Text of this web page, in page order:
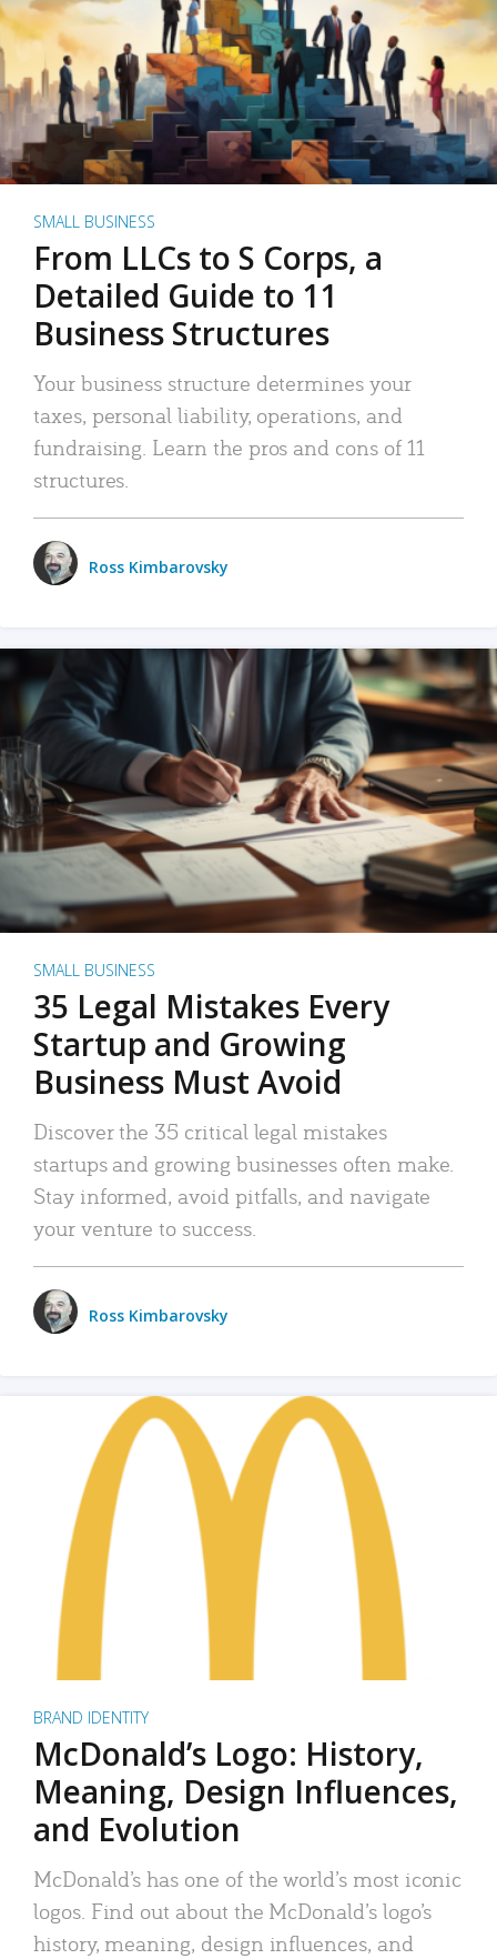
SMALL BUSINESS
From LLCs to S Corps, a
Detailed Guide to 11
Business Structures
Your business structure determines your
taxes, personal liability, operations, and
fundraising. Learn the pros and cons of 11
structures.
Ross Kimbarovsky
SMALL BUSINESS
35 Legal Mistakes Every
Startup and Growing
Business Must Avoid
Discover the 35 critical legal mistakes
startups and growing businesses often make.
Stay informed, avoid pitfalls, and navigate
your venture to success.
Ross Kimbarovsky
BRAND IDENTITY
McDonald’s Logo: History,
Meaning, Design Influences,
and Evolution
McDonald’s has one of the world’s most iconic
logos. Find out about the McDonald’s logo’s
history, meaning, design influences, and